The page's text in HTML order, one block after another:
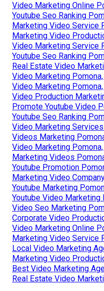
Video Marketing Online
Youtube Seo Ranking
Marketing Video Service
Marketing Video
Video Marketing Service
Youtube Seo Ranking
Real Estate Video
Video Marketing Pomona,
Video Marketing Pomona,
Video Production
Promote Youtube Video
Youtube Seo Ranking
Video Marketing
Videos Marketing
Video Marketing Pomona,
Marketing Videos
Youtube Promotion
Marketing Video
Youtube Marketing
Youtube Video Marketing
Video Seo Marketing
Corporate Video
Video Marketing Online
Marketing Video Service
Local Video Marketing
Marketing Video
Best Video Marketing
Real Estate Video